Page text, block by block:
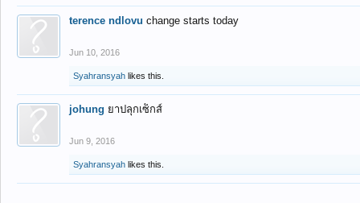
terence ndlovu change starts today
Jun 10, 2016
Syahransyah likes this.
johung ยาปลุกเซ็กส์
Jun 9, 2016
Syahransyah likes this.